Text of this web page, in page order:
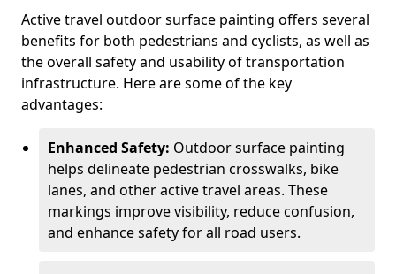
Active travel outdoor surface painting offers several
benefits for both pedestrians and cyclists, as well as
the overall safety and usability of transportation
infrastructure. Here are some of the key
advantages:
Enhanced Safety: Outdoor surface painting
helps delineate pedestrian crosswalks, bike
lanes, and other active travel areas. These
markings improve visibility, reduce confusion,
and enhance safety for all road users.